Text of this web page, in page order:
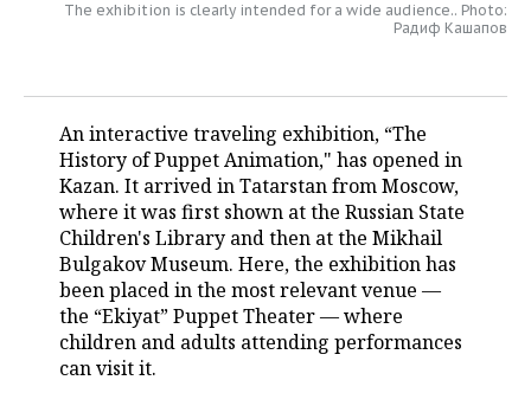
OPEN LECTURE
BASKETBALL
КИБЕРСПОРТ
FIGURE SKATING
WATER SPORTS
BANDY
INFRASTRUCTURE
CULTURE
MEDICINE
EDUCATION
INCIDENTS
STORIES
The exhibition is clearly intended for a wide audience.. Photo:
Радиф Кашапов
An interactive traveling exhibition, “The
History of Puppet Animation," has opened in
Kazan. It arrived in Tatarstan from Moscow,
where it was first shown at the Russian State
Children's Library and then at the Mikhail
Bulgakov Museum. Here, the exhibition has
been placed in the most relevant venue —
the “Ekiyat” Puppet Theater — where
children and adults attending performances
can visit it.